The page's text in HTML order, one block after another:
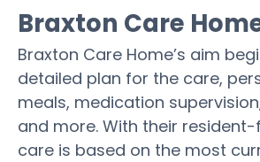
Braxton Care
Braxton Care Home’s aim
detailed plan for the care,
meals, medication
and more. With their
care is based on the most